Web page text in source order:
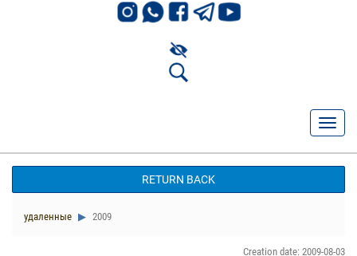
RETURN BACK
удаленные 2009
Creation date: 2009-08-03